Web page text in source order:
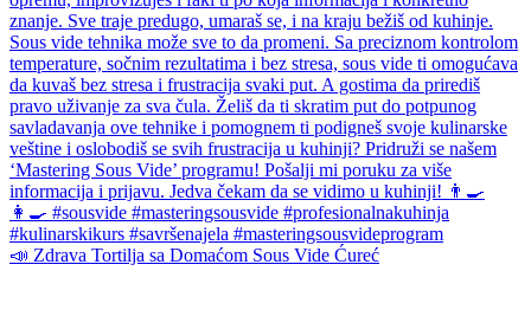
📣 Zdrava Tortilja sa Domaćom Sous Vide Ćureć